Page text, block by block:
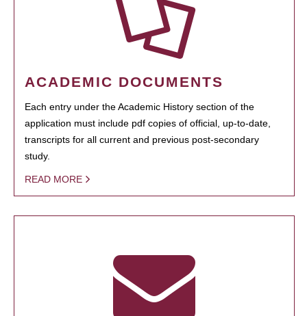
ACADEMIC DOCUMENTS
Each entry under the Academic History section of the
application must include pdf copies of official, up-to-date,
transcripts for all current and previous post-secondary
study.
READ MORE